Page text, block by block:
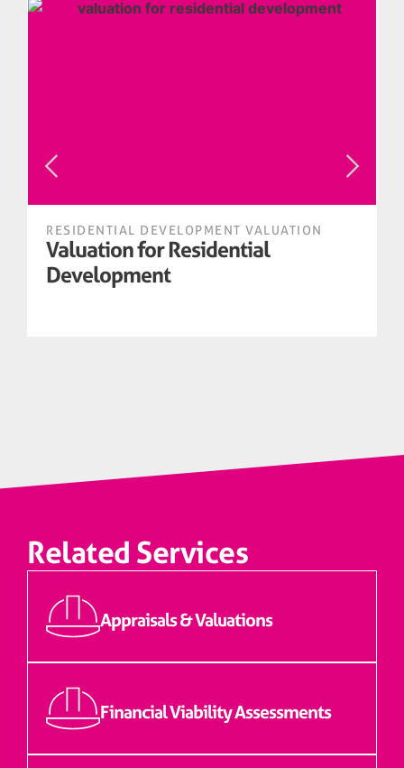
RESIDENTIAL DEVELOPMENT VALUATION
Valuation for Residential
Development
Related Services
Appraisals & Valuations
Financial Viability Assessments